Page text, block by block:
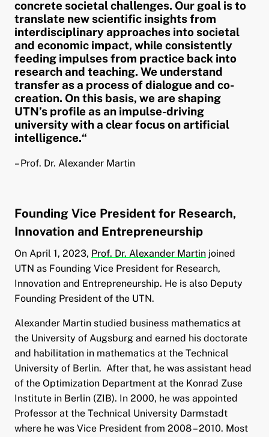
concrete societal challenges. Our goal is to
translate new scientific insights from
interdisciplinary approaches into societal
and economic impact, while consistently
feeding impulses from practice back into
research and teaching. We understand
transfer as a process of dialogue and co-
creation. On this basis, we are shaping
UTN’s profile as an impulse-driving
university with a clear focus on artificial
intelligence.“
– Prof. Dr. Alexander Martin
Founding Vice President for Research,
Innovation and Entrepreneurship
On April 1, 2023, Prof. Dr. Alexander Martinjoined
UTN as Founding Vice President for Research,
Innovation and Entrepreneurship. He is also Deputy
Founding President of the UTN.
Alexander Martin studied business mathematics at
the University of Augsburg and earned his doctorate
and habilitation in mathematics at the Technical
University of Berlin. After that, he was assistant head
of the Optimization Department at the Konrad Zuse
Institute in Berlin (ZIB). In 2000, he was appointed
Professor at the Technical University Darmstadt
where he was Vice President from 2008 – 2010. Most